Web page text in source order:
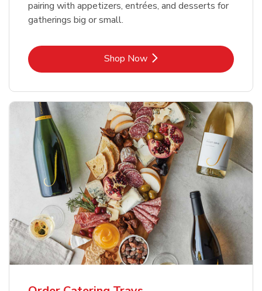
pairing with appetizers, entrées, and desserts for
gatherings big or small.
Shop NowLink Opens in New Tab